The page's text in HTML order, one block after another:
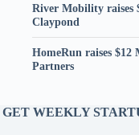
River Mobility raises
Claypond
HomeRun raises $12
Partners
GET WEEKLY